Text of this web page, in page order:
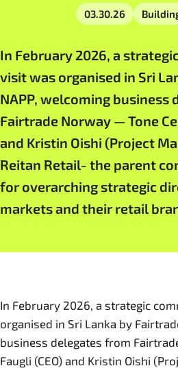
03.30.26
In February 2026, a
visit was organised in Sri
NAPP, welcoming business
Fairtrade Norway — Tone
and Kristin Oishi (Project
Reitan Retail- the parent
for overarching strategic
markets and their retail
In February 2026, a strategic
organised in Sri Lanka by
business delegates from
Faugli (CEO) and Kristin Oishi